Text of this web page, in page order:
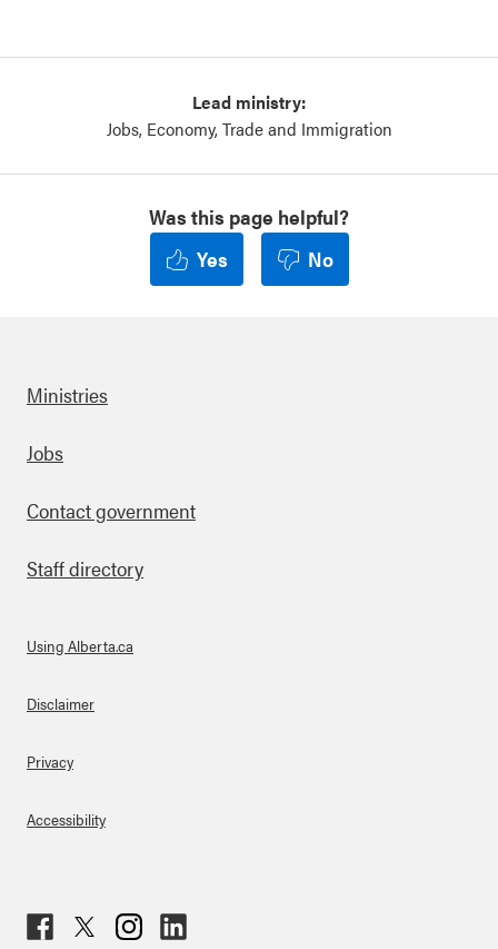
Lead ministry:
Jobs, Economy, Trade and Immigration
Was this page helpful?
Yes
No
Footer
Ministries
Jobs
Contact government
Staff directory
About Links
Using Alberta.ca
Disclaimer
Privacy
Accessibility